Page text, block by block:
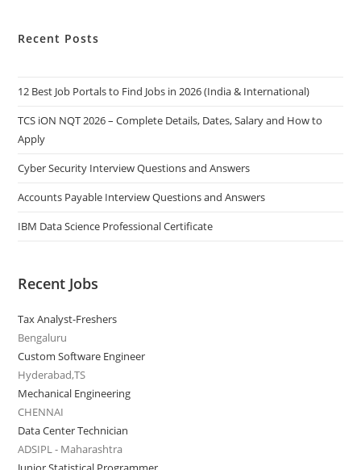
Recent Posts
12 Best Job Portals to Find Jobs in 2026 (India & International)
TCS iON NQT 2026 – Complete Details, Dates, Salary and How to
Apply
Cyber Security Interview Questions and Answers
Accounts Payable Interview Questions and Answers
IBM Data Science Professional Certificate
Recent Jobs
Tax Analyst-Freshers
Bengaluru
Custom Software Engineer
Hyderabad,TS
Mechanical Engineering
CHENNAI
Data Center Technician
ADSIPL - Maharashtra